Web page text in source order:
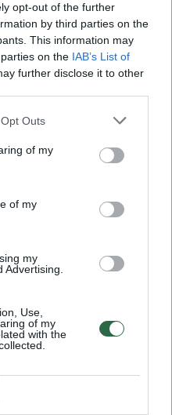
opt-out of the further
by third parties on the
This information may
on the IAB’s List of
further disclose it to other
Outs
of my
of my
my
Advertising.
Use,
of my
with the